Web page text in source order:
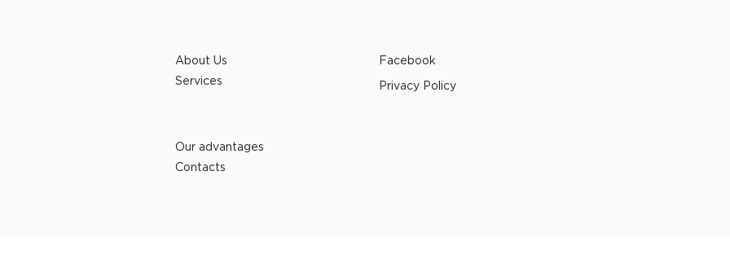
About Us
Services
Facebook
Privacy Policy
Our advantages
Contacts